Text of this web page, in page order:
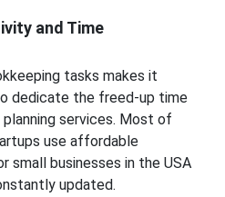
and Time
tasks makes it
dedicate the freed-up time
services. Most of
use affordable
small businesses in the USA
updated.